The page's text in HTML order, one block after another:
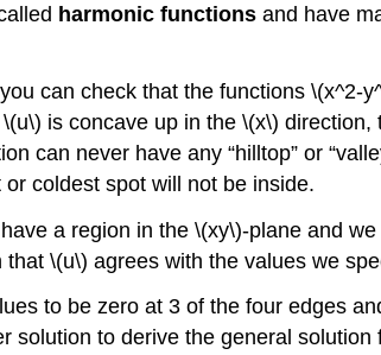
harmonic functions and have
can check that the functions \(x^2-
is concave up in the \(x\) direction,
can never have any “hilltop” or
coldest spot will not be inside.
a region in the \(xy\)-plane and
\(u\) agrees with the values we
to be zero at 3 of the four edges
to derive the general